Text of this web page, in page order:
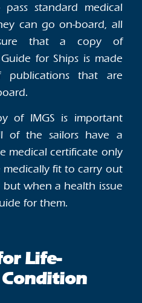
standard medical
can go on-board, all
that a copy of
for Ships is made
that are
of IMGS is important
of the sailors have a
medical certificate only
fit to carry out
when a health issue
for them.
Life-